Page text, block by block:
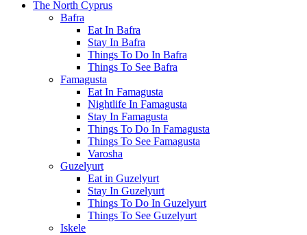
The North Cyprus
Bafra
Eat In Bafra
Stay In Bafra
Things To Do In Bafra
Things To See Bafra
Famagusta
Eat In Famagusta
Nightlife In Famagusta
Stay In Famagusta
Things To Do In Famagusta
Things To See Famagusta
Varosha
Guzelyurt
Eat in Guzelyurt
Stay In Guzelyurt
Things To Do In Guzelyurt
Things To See Guzelyurt
Iskele